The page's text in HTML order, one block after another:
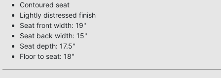
Contoured seat
Lightly distressed finish
Seat front width: 19"
Seat back width: 15"
Seat depth: 17.5"
Floor to seat: 18"